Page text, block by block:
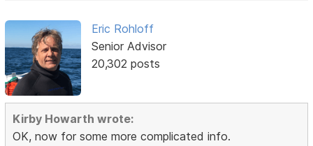
Eric Rohloff
Senior Advisor
20,302 posts
Kirby Howarth wrote:
OK, now for some more complicated info.